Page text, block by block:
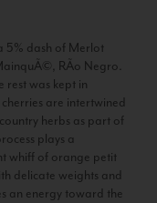
5% dash of Merlot
RÃ­o Negro.
was kept in
are intertwined
herbs as part of
plays a
whiff of orange petit
delicate weights and
an energy toward the